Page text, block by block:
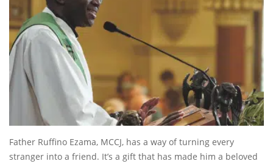
Father Ruffino Ezama, MCCJ, has a way of turning every
stranger into a friend. It’s a gift that has made him a beloved